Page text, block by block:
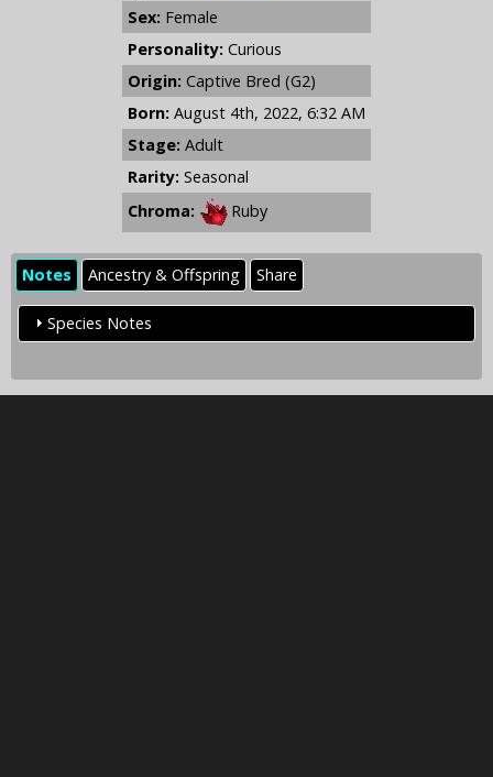
Sex: Female
Personality: Curious
Origin: Captive Bred (G2)
Born: August 4th, 2022, 6:32 AM
Stage: Adult
Rarity: Seasonal
Chroma:
Ruby
Notes Ancestry & Offspring Share
Species Notes